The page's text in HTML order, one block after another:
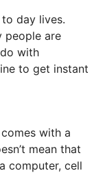
day lives.
people are
with
to get instant
with a
mean that
computer, cell